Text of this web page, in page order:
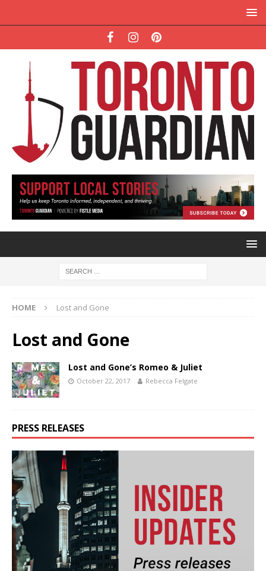
HOME Lost and Gone
Lost and Gone
Lost and Gone’s Romeo & Juliet
October 22, 2017 Rebecca Felgate
PRESS RELEASES